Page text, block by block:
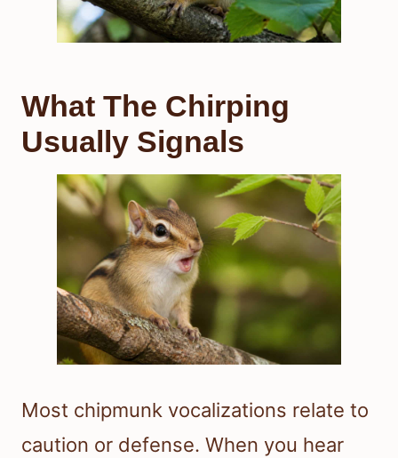
What The Chirping
Usually Signals
Most chipmunk vocalizations relate to
caution or defense. When you hear